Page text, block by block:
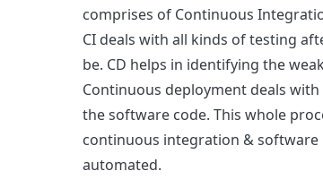
comprises of Continuous
CI deals with all kinds of testing
be. CD helps in identifying the
Continuous deployment deals
the software code. This whole
continuous integration & software
automated.